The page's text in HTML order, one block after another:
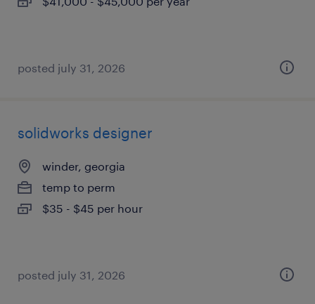
posted july 31, 2026
solidworks designer
winder, georgia
temp to perm
$35 - $45 per hour
posted july 31, 2026